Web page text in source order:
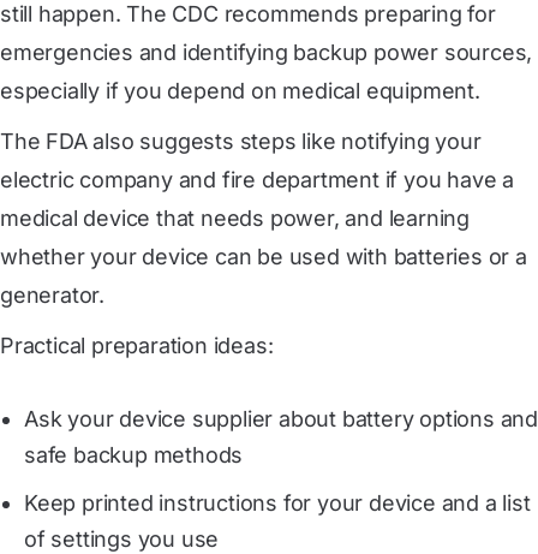
still happen. The CDC recommends preparing for
emergencies and identifying backup power sources,
especially if you depend on medical equipment.
The FDA also suggests steps like notifying your
electric company and fire department if you have a
medical device that needs power, and learning
whether your device can be used with batteries or a
generator.
Practical preparation ideas:
Ask your device supplier about battery options and
safe backup methods
Keep printed instructions for your device and a list
of settings you use